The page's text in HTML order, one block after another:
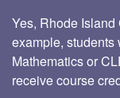
Yes, Rhode
example,
Mathematics or
receive course